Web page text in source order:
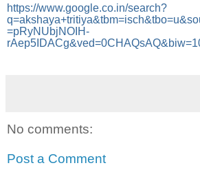
https://www.google.co.in/search?
=pRyNUbjNOIH-
No comments:
Post a Comment